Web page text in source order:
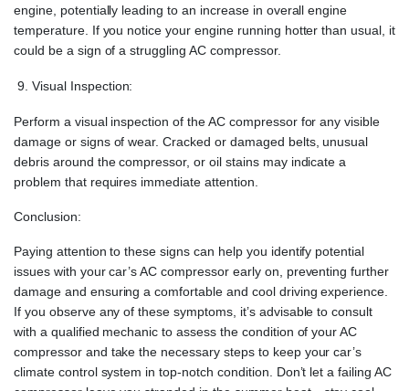
engine, potentially leading to an increase in overall engine
temperature. If you notice your engine running hotter than usual, it
could be a sign of a struggling AC compressor.
Visual Inspection:
Perform a visual inspection of the AC compressor for any visible
damage or signs of wear. Cracked or damaged belts, unusual
debris around the compressor, or oil stains may indicate a
problem that requires immediate attention.
Conclusion:
Paying attention to these signs can help you identify potential
issues with your car’s AC compressor early on, preventing further
damage and ensuring a comfortable and cool driving experience.
If you observe any of these symptoms, it’s advisable to consult
with a qualified mechanic to assess the condition of your AC
compressor and take the necessary steps to keep your car’s
climate control system in top-notch condition. Don’t let a failing AC